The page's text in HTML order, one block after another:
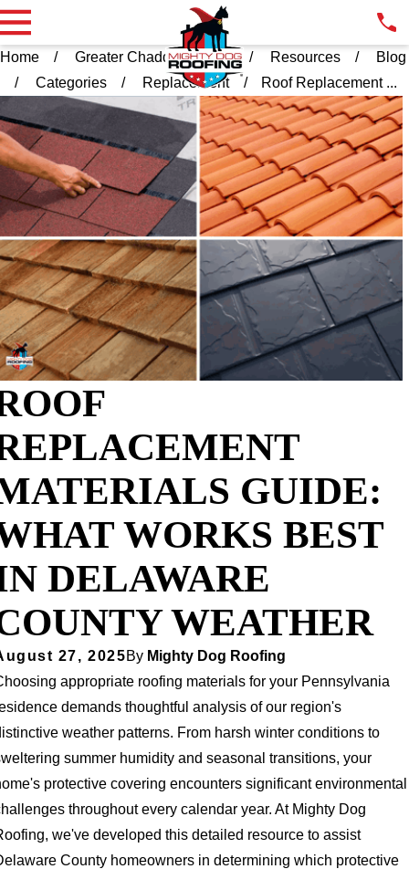
Home Greater Chadds Ford PA Resources
Blog
Categories
Replacement Roof Replacement ...
GUIDE:
WORKS BEST
DELAWARE
WEATHER
27, 2025By Mighty Dog Roofing
appropriate roofing materials for your Pennsylvania
demands thoughtful analysis of our region's
weather patterns. From harsh winter conditions to
summer humidity and seasonal transitions, your
protective covering encounters significant environmental
throughout every calendar year. At Mighty Dog
we've developed this detailed resource to assist
County homeowners in determining which protective